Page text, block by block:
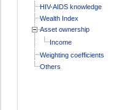
HIV-AIDS knowledge
Wealth Index
Asset ownership
Income
Weighting coefficients
Others